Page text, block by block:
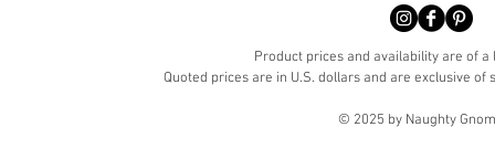
Product prices and availability are of
Quoted prices are in U.S. dollars and are exclusive
© 2025 by Naughty